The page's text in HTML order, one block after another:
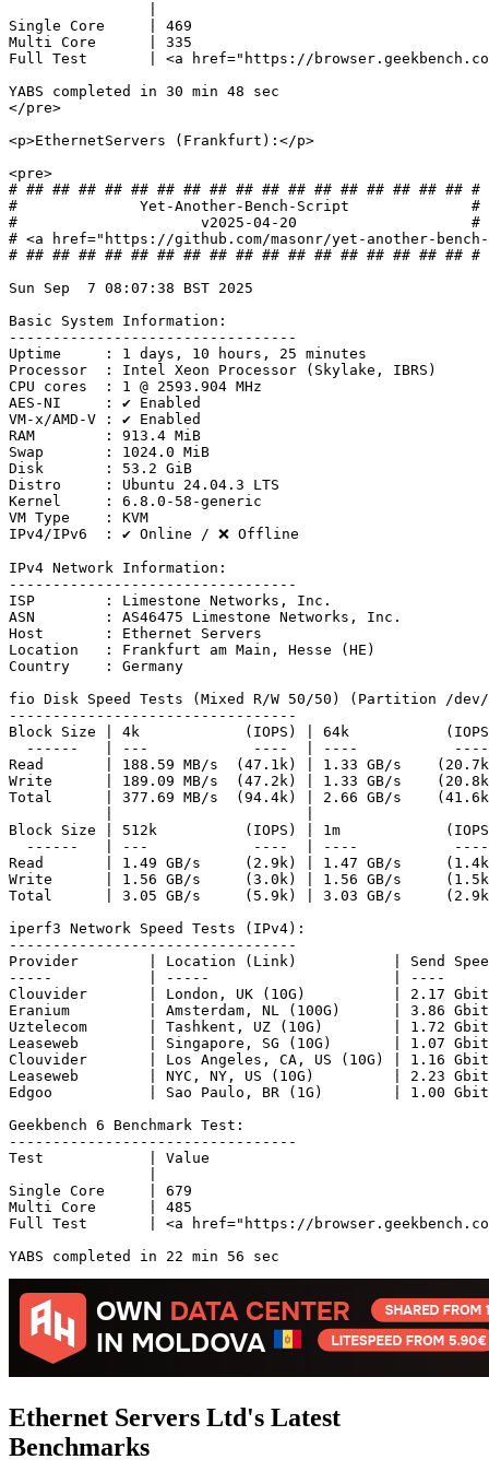
Single Core     | 469
Multi Core      | 335
Full Test       | <a href="https://
YABS completed in 30 min 48 sec
</pre>
<p>EthernetServers (Frankfurt):</p>
<pre>
# ## ## ## ## ## ## ## ## ## ## ## ## ## ## ## ## ## #
#              Yet-Another-Bench-Script              #
#                     v2025-04-20                    #
# <a href="https://github.com/masonr/yet-another-
# ## ## ## ## ## ## ## ## ## ## ## ## ## ## ## ## ## #
Sun Sep  7 08:07:38 BST 2025
Basic System Information:
---------------------------------
Uptime     : 1 days, 10 hours, 25 minutes
Processor  : Intel Xeon Processor (Skylake, IBRS)
CPU cores  : 1 @ 2593.904 MHz
AES-NI     : ✔ Enabled
VM-x/AMD-V : ✔ Enabled
RAM        : 913.4 MiB
Swap       : 1024.0 MiB
Disk       : 53.2 GiB
Distro     : Ubuntu 24.04.3 LTS
Kernel     : 6.8.0-58-generic
VM Type    : KVM
IPv4/IPv6  : ✔ Online / ❌ Offline
IPv4 Network Information:
---------------------------------
ISP        : Limestone Networks, Inc.
ASN        : AS46475 Limestone Networks, Inc.
Host       : Ethernet Servers
Location   : Frankfurt am Main, Hesse (HE)
Country    : Germany
fio Disk Speed Tests (Mixed R/W 50/50) (Partition /
---------------------------------
Block Size | 4k            (IOPS) | 64k
------   | ---            ----  | ----
Read       | 188.59 MB/s  (47.1k) | 1.33 GB/s
Write      | 189.09 MB/s  (47.2k) | 1.33 GB/s
Total      | 377.69 MB/s  (94.4k) | 2.66 GB/s
Block Size | 512k          (IOPS) | 1m
------   | ---            ----  | ----
Read       | 1.49 GB/s     (2.9k) | 1.47 GB/s
Write      | 1.56 GB/s     (3.0k) | 1.56 GB/s
Total      | 3.05 GB/s     (5.9k) | 3.03 GB/s
iperf3 Network Speed Tests (IPv4):
---------------------------------
Provider        | Location (Link)           |
-----           | -----                     |
Clouvider       | London, UK (10G)          | 2.17
Eranium         | Amsterdam, NL (100G)      |
Uztelecom       | Tashkent, UZ (10G)        |
Leaseweb        | Singapore, SG (10G)       |
Clouvider       | Los Angeles, CA, US (10G) |
Leaseweb        | NYC, NY, US (10G)         |
Edgoo           | Sao Paulo, BR (1G)        | 1.00
Geekbench 6 Benchmark Test:
---------------------------------
Test            | Value
Single Core     | 679
Multi Core      | 485
Full Test       | <a href="https://
YABS completed in 22 min 56 sec
Ethernet Servers Ltd's Latest
Benchmarks